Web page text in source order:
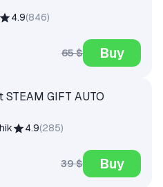
4.9(846)
65 $ Buy
GIFT AUTO
4.9(285)
39 $ Buy